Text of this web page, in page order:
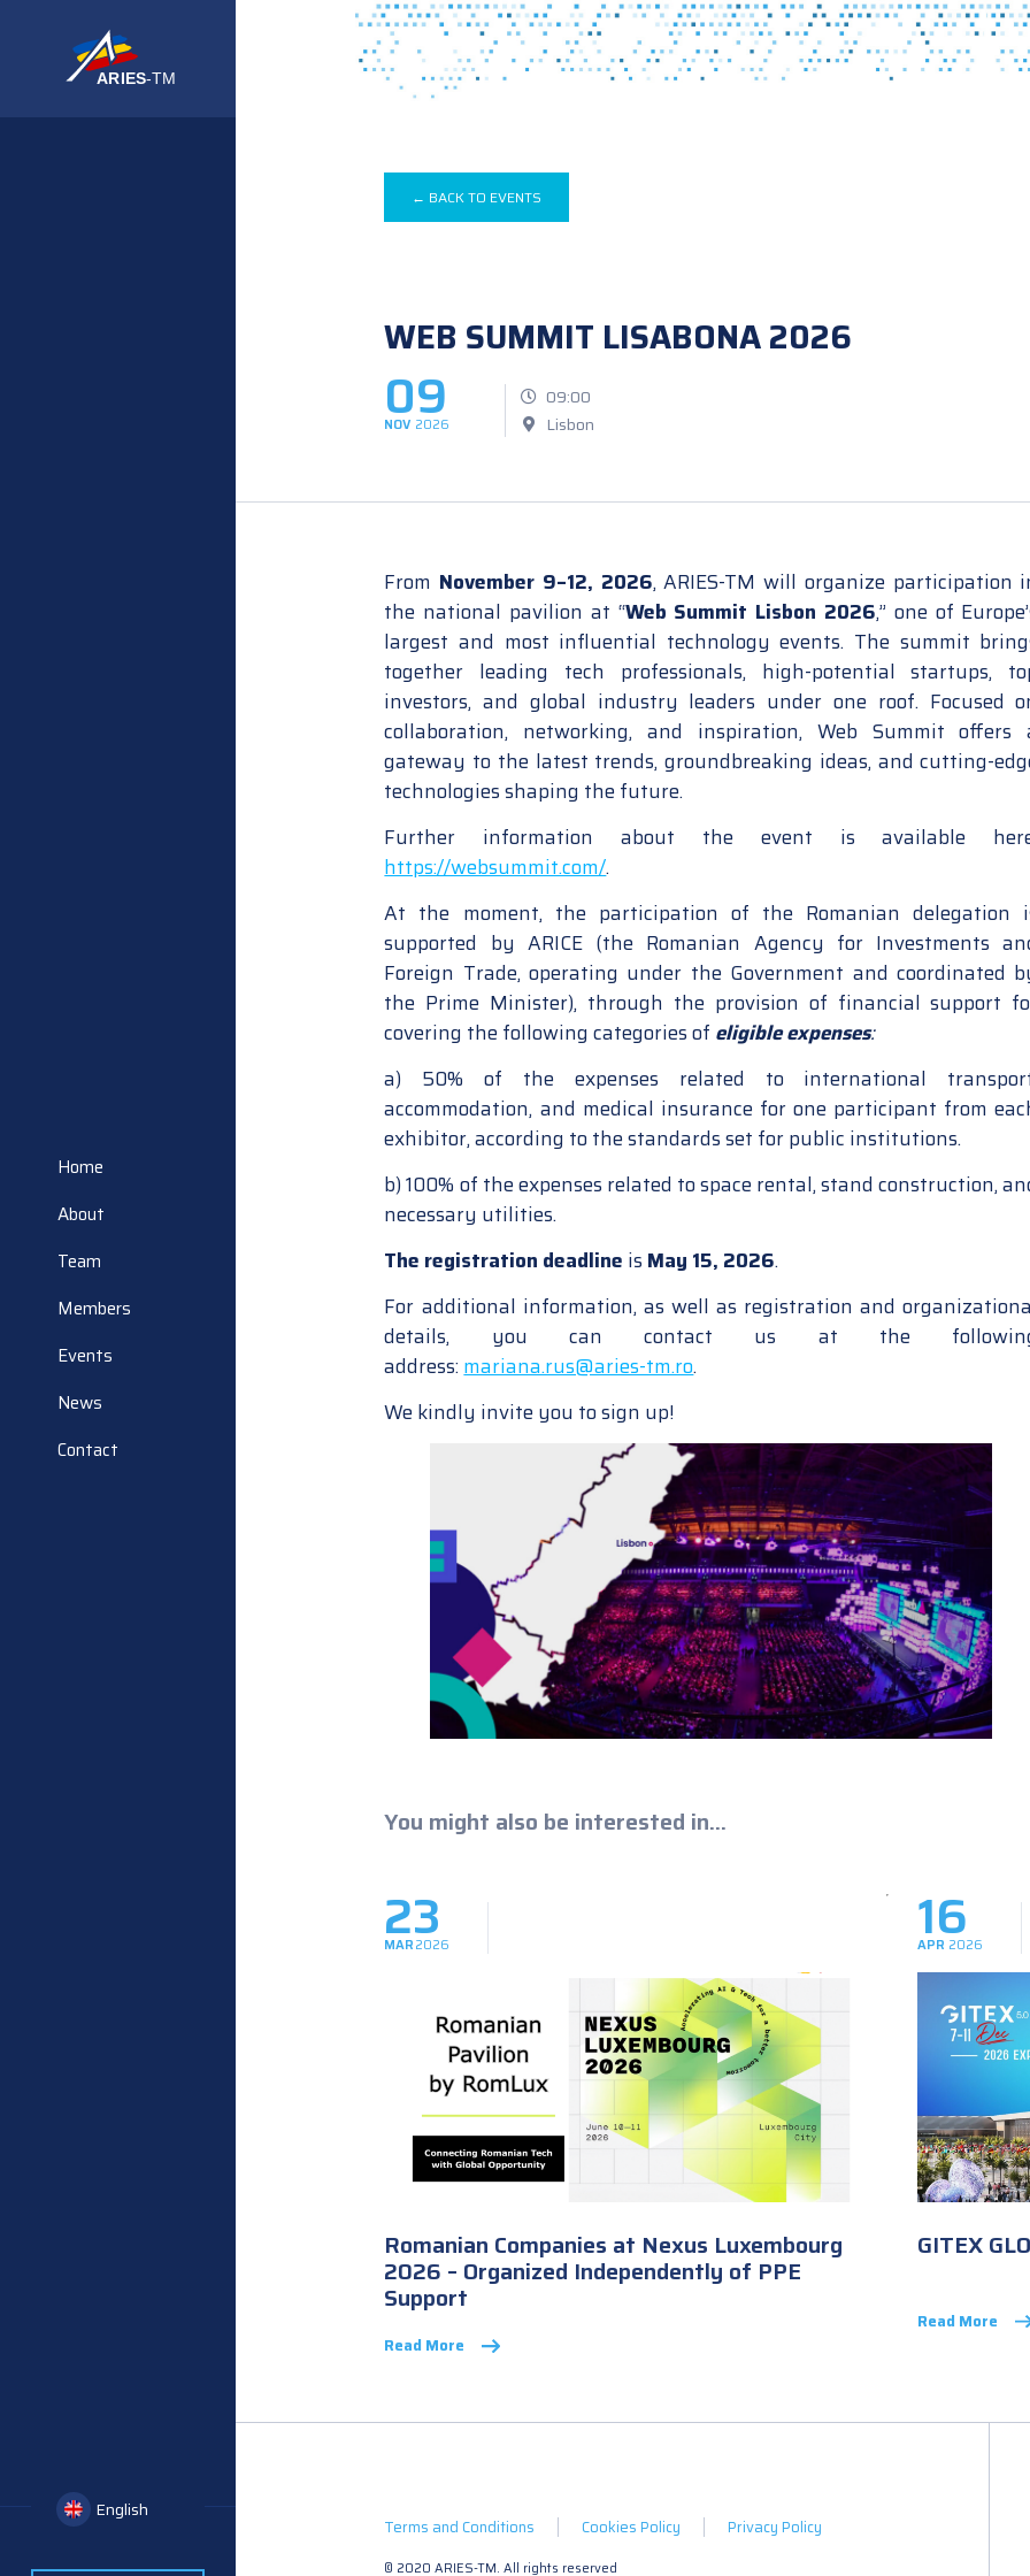
Home
About
Team
Members
Events
News
Contact
English
← BACK TO EVENTS
WEB SUMMIT LISABONA 2026
09
NOV 2026
09:00
Lisbon
From November 9–12, 2026, ARIES-TM will organize participation
the national pavilion at “Web Summit Lisbon 2026,” one of
largest and most influential technology events. The summit
together leading tech professionals, high-potential startups,
investors, and global industry leaders under one roof. Focused
collaboration, networking, and inspiration, Web Summit offers
gateway to the latest trends, groundbreaking ideas, and cutting-
technologies shaping the future.
Further information about the event is available
https://websummit.com/.
At the moment, the participation of the Romanian delegation
supported by ARICE (the Romanian Agency for Investments
Foreign Trade, operating under the Government and coordinated
the Prime Minister), through the provision of financial support
covering the following categories of eligible expenses:
a) 50% of the expenses related to international
accommodation, and medical insurance for one participant from
exhibitor, according to the standards set for public institutions.
b) 100% of the expenses related to space rental, stand construction,
necessary utilities.
The registration deadline is May 15, 2026.
For additional information, as well as registration and
details, you can contact us at the
address:mariana.rus@aries-tm.ro.
We kindly invite you to sign up!
You might also be interested in...
23
MAR2026
Romanian Companies at Nexus Luxembourg
2026 – Organized Independently of PPE
Support
Read More
16
APR 2026
GITEX
Read More
Terms and Conditions Cookies Policy Privacy Policy
© 2020 ARIES-TM. All rights reserved